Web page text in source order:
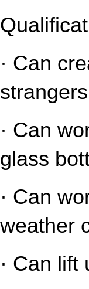
· Can
· Can
glass
· Can
weather
· Can lift